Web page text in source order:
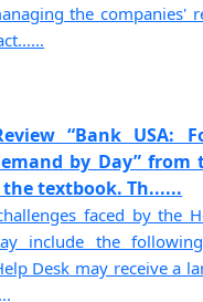
the companies'
“Bank USA:
by Day” from
textbook. Th......
faced by the
include the
Desk may receive a